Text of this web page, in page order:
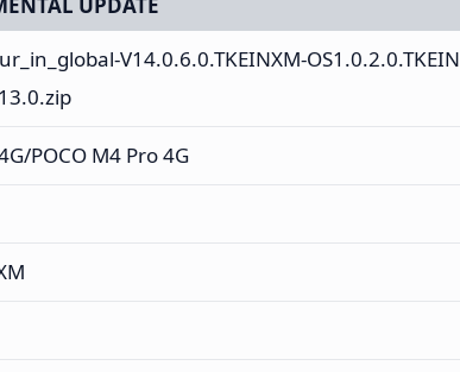
V14.0.6.0.TKEINXM-OS1.0.2.0.TKEIN
POCO M4 Pro 4G